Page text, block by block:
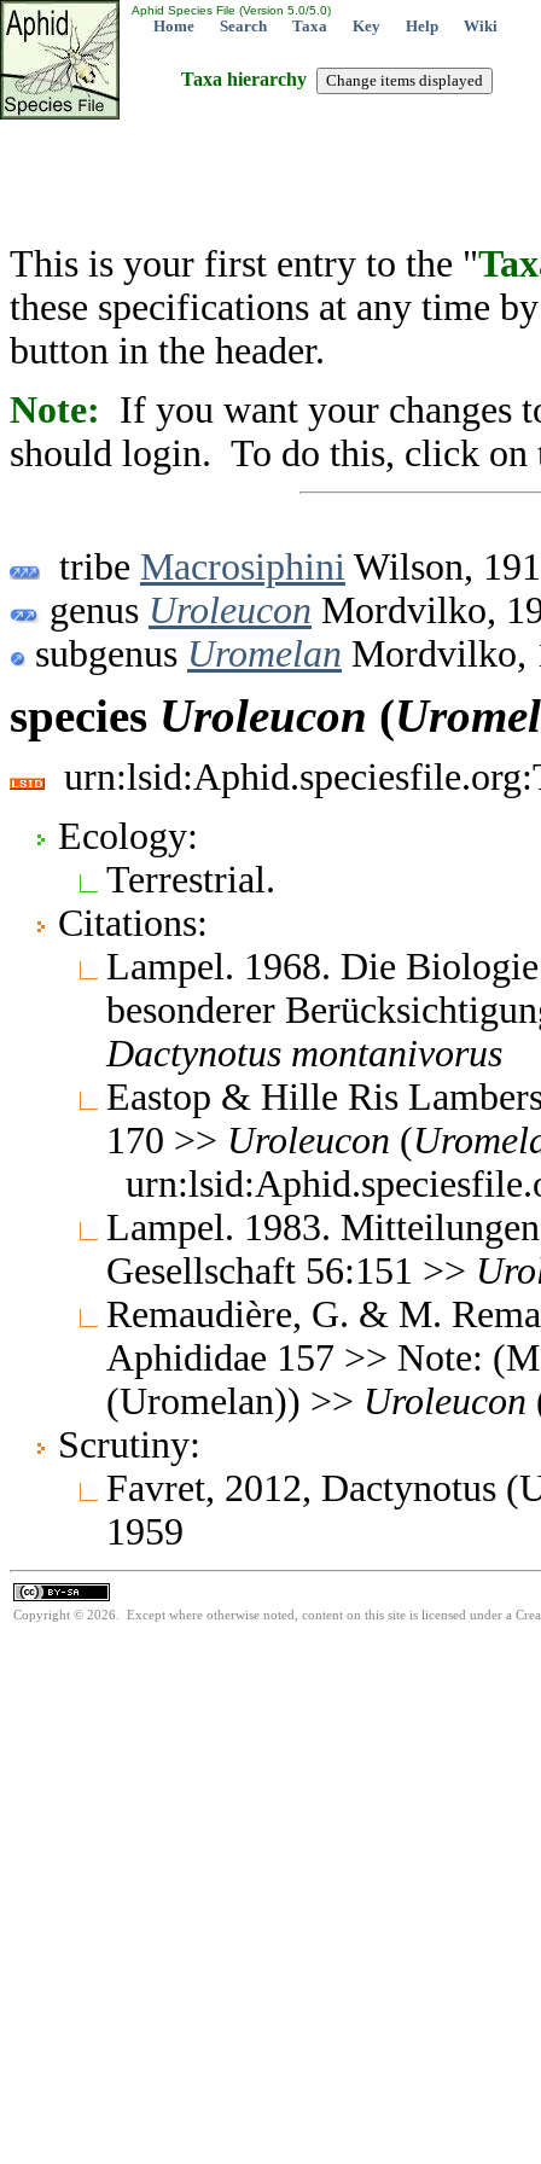
Aphid Species File (Version 5.0/5.0)
Home Search Taxa Key Help Wiki
Taxa hierarchy
This is your first entry to the "
these specifications at any time
button in the header.
Note: If you want your changes
should login. To do this, click on
tribe Macrosiphini Wilson,
genus Uroleucon Mordvilko,
subgenus Uromelan Mordvilko,
species Uroleucon (
Ecology:
Terrestrial.
Citations:
Lampel. 1968. Die
besonderer
Dactynotus montanivorus
Eastop & Hille Ris
170 >> Uroleucon (
Lampel. 1983.
Gesellschaft 56:151 >>
Remaudière, G. & M.
Aphididae 157 >> Note:
(Uromelan)) >> Uroleucon
Scrutiny:
Favret, 2012, Dactynotus
1959
Copyright © 2026. Except where otherwise noted, content on this site is licensed under a